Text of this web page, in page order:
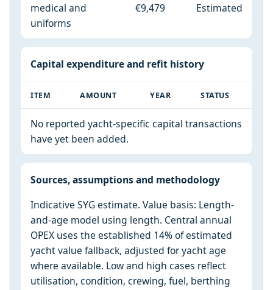
medical and
uniforms
€9,479 Estimated
Capital expenditure and refit history
ITEM AMOUNT YEAR STATUS
No reported yacht-specific capital transactions
have yet been added.
Sources, assumptions and methodology
Indicative SYG estimate. Value basis: Length-
and-age model using length. Central annual
OPEX uses the established 14% of estimated
yacht value fallback, adjusted for yacht age
where available. Low and high cases reflect
utilisation, condition, crewing, fuel, berthing